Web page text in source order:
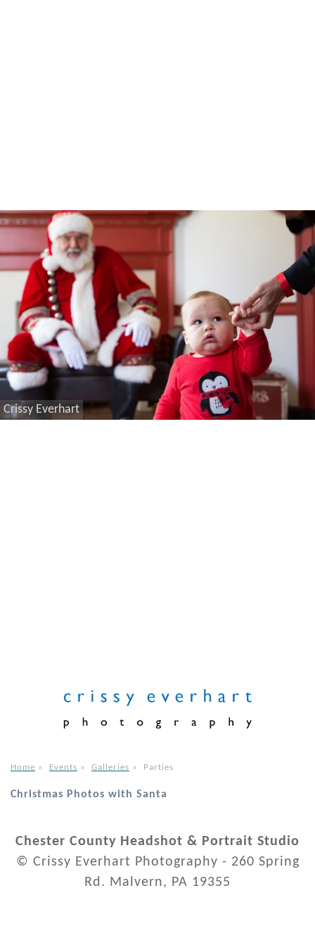
Crissy Everhart
Home » Events » Galleries » Parties
Christmas Photos with Santa
Chester County Headshot & Portrait Studio
© Crissy Everhart Photography - 260 Spring
Rd. Malvern, PA 19355